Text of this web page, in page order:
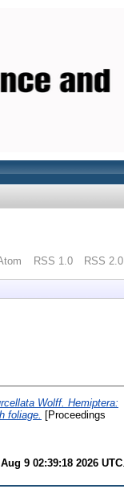
RSS 1.0 RSS 2.0
Wolff. Hemiptera:
foliage.
[Proceedings
9 02:39:18 2026 UTC